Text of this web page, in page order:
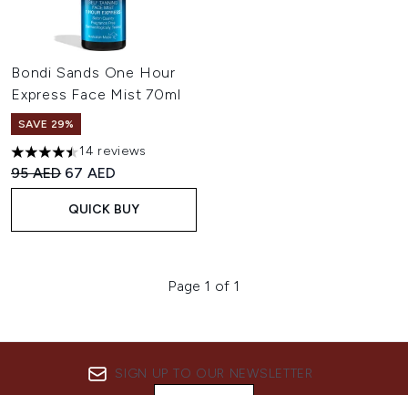
Bondi Sands One Hour
Express Face Mist 70ml
SAVE 29%
4.5 stars out of a maximum of 5
14 reviews
Recommended Retail Price:
95 AED Current price:
67 AED
QUICK BUY
Page 1 of 1
SIGN UP TO OUR NEWSLETTER